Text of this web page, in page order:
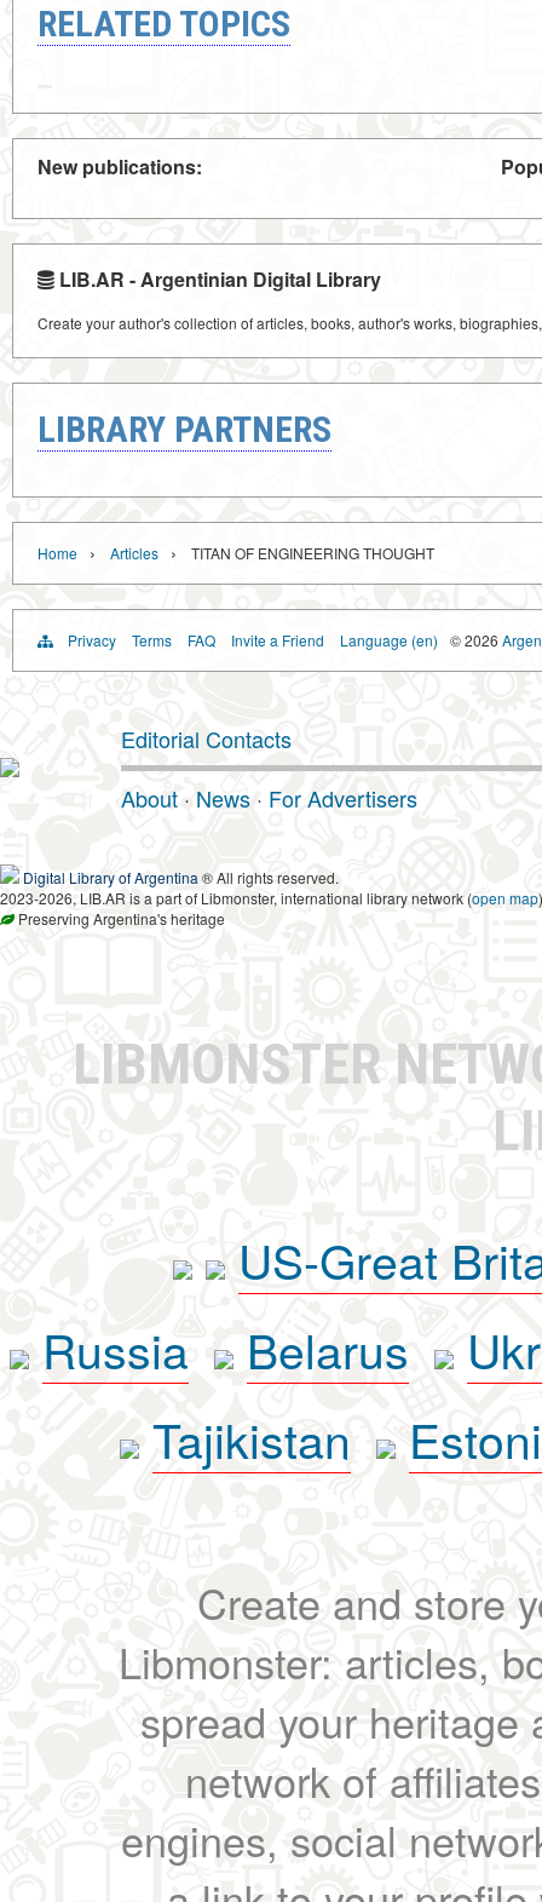
RELATED TOPICS
New publications:
LIB.AR - Argentinian Digital Library
Create your author's collection of articles, books, author's works,
LIBRARY PARTNERS
Home › Articles › TITAN OF ENGINEERING THOUGHT
Privacy Terms FAQ Invite a Friend Language (en) © 2026
Editorial Contacts
About · News · For Advertisers
Digital Library of Argentina ® All rights reserved.
2023-2026, LIB.AR is a part of Libmonster, international library network (open map)
Preserving Argentina's heritage
LIBMONSTER
US-Great
Russia
Belarus
Tajikistan
Create and store
Libmonster: articles,
spread your heritage
network of
engines, social